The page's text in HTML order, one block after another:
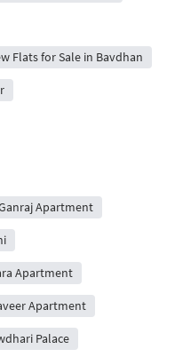
Flats for Sale in Bavdhan
Apartment
Apartment
Apartment
Palace